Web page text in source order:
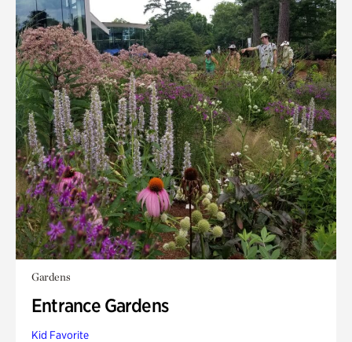
Gardens
Entrance Gardens
Kid Favorite